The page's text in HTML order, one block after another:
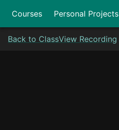
Courses Personal Projects
Back to ClassView Recording